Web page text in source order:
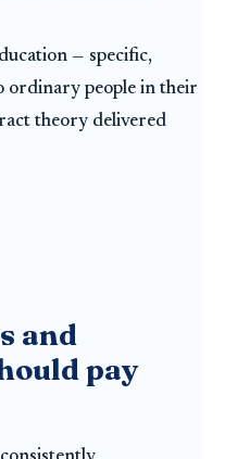
— specific,
ordinary people in their
theory delivered
and
pay